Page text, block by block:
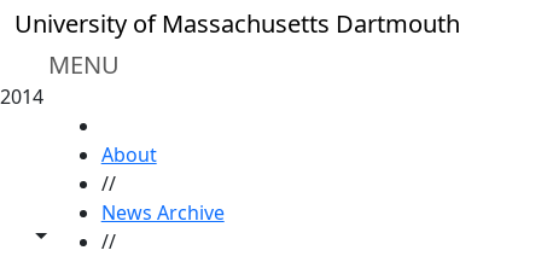
Skip to main content
University of Massachusetts Dartmouth
MENU
2014
Toggle share controls
About
//
News Archive
//